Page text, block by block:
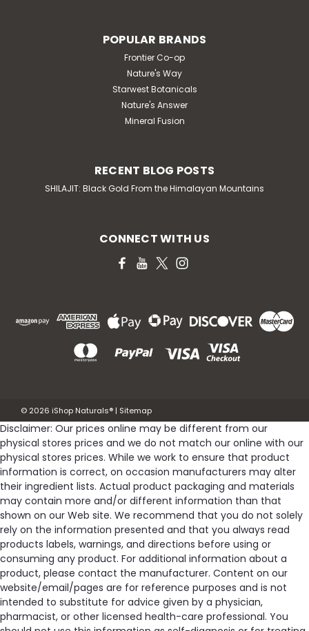
POPULAR BRANDS
Frontier Co-op
Nature's Way
Starwest Botanicals
Nature's Answer
Mineral Fusion
RECENT BLOG POSTS
SHILAJIT: Black Gold From the Himalayan Mountains
CONNECT WITH US
© 2026 iShop Naturals® | Sitemap
Disclaimer: Our prices online may be different from our
physical stores prices and we do not match our online with our
physical stores prices. While we work to ensure that product
information is correct, on occasion manufacturers may alter
their ingredient lists. Actual product packaging and materials
may contain more and/or different information than that
shown on our Web site. We recommend that you do not solely
rely on the information presented and that you always read
products labels, warnings, and directions before using or
consuming any product. For additional information about a
product, please contact the manufacturer. Content on our
website/email/pages are for reference purposes and is not
intended to substitute for advice given by a physician,
pharmacist, or other licensed health-care professional. You